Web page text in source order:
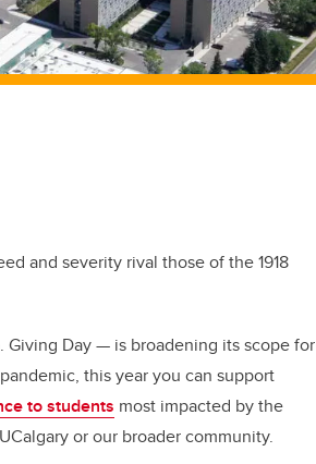
and severity rival those of the 1918
Giving Day — is broadening its scope for
this year you can support
to students most impacted by the
or our broader community.